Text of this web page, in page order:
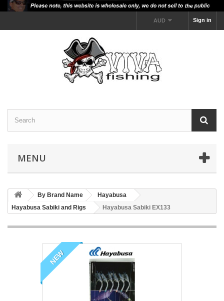
Sign in
AUD
MENU
By Brand Name
Hayabusa
Hayabusa Sabiki and Rigs
Hayabusa Sabiki EX133
NEW